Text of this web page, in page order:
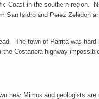
Coast in the southern region.
San Isidro and Perez Zeledon
The town of Parrita was hard
the Costanera highway
near Mimos and geologists are